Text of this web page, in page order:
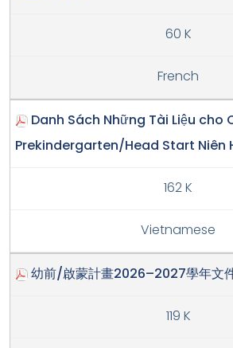
60 K
French
Danh Sách Những Tài Liệu cho
Prekindergarten/Head Start Niên
162 K
Vietnamese
幼前/啟蒙計畫2026–2027學年文
119 K